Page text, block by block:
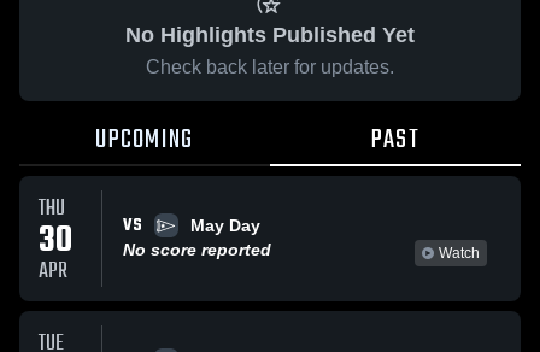
No Highlights Published Yet
Check back later for updates.
UPCOMING PAST
THU
30
APR
VS
May Day
No score reported
Watch
TUE